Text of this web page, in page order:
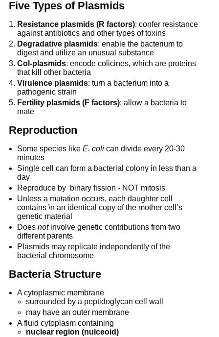
Five Types of Plasmids
Resistance plasmids (R factors): confer resistance
against antibiotics and other types of toxins
Degradative plasmids: enable the bacterium to
digest and utilize an unusual substance
Col-plasmids: encode colicines, which are proteins
that kill other bacteria
Virulence plasmids: turn a bacterium into a
pathogenic strain
Fertility plasmids (F factors): allow a bacteria to
mate
Reproduction
Some species likeE. coli can divide every 20-30
minutes
Single cell can form a bacterial colony in less than a
day
Reproduce by binary fission - NOT mitosis
Unless a mutation occurs, each daughter cell
contains \n an identical copy of the mother cell’s
genetic material
Doesnotinvolve genetic contributions from two
different parents
Plasmids may replicate independently of the
bacterial chromosome
Bacteria Structure
A cytoplasmic membrane
surrounded by a peptidoglycan cell wall
may have an outer membrane
A fluid cytoplasm containing
nuclear region (nulceoid)